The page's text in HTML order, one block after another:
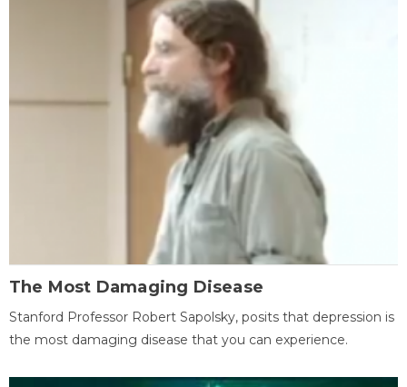
The Most Damaging Disease
Stanford Professor Robert Sapolsky, posits that depression is
the most damaging disease that you can experience.